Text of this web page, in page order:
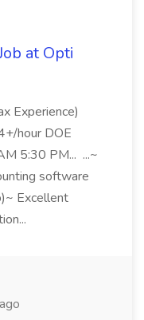
at Opti
Experience)
hour DOE
5:30 PM... ...~
software
Excellent